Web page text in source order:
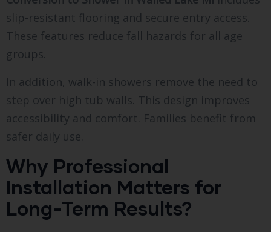
slip-resistant flooring and secure entry access.
These features reduce fall hazards for all age
groups.
In addition, walk-in showers remove the need to
step over high tub walls. This design improves
accessibility and comfort. Families benefit from
safer daily use.
Why Professional
Installation Matters for
Long-Term Results?